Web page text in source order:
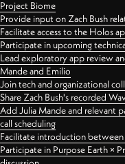
Project Biome
Provide input on Zach Bush
Facilitate access to the Holos
Participate in upcoming
Lead exploratory app review
Mande and Emilio
Join tech and organizational
Share Zach Bush's recorded
Add Julia Mande and relevant
call scheduling
Facilitate introduction between
Participate in Purpose Earth ×